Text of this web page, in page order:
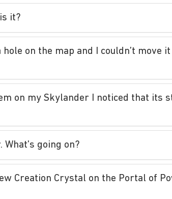
it?
on the map and I couldn’t move
on my Skylander I noticed that its
going on?
Creation Crystal on the Portal of